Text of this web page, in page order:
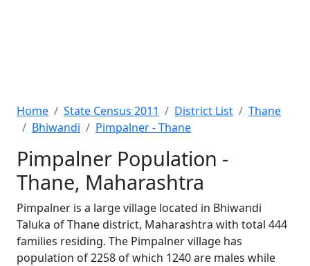
Home State Census 2011 District List
Thane
Bhiwandi
Pimpalner - Thane
Pimpalner Population -
Thane, Maharashtra
Pimpalner is a large village located in Bhiwandi
Taluka of Thane district, Maharashtra with total 444
families residing. The Pimpalner village has
population of 2258 of which 1240 are males while